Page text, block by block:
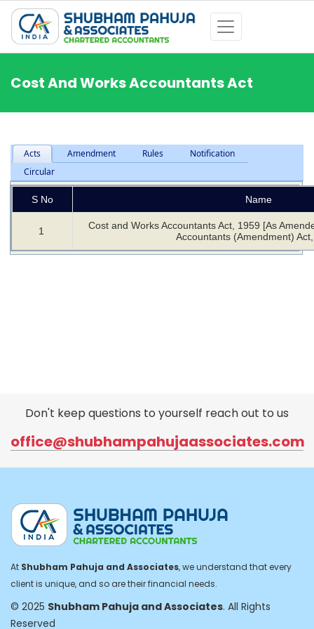
Cost And Works Accountants Act
Acts Amendment Rules
Notification
Circular
S No Name
1
Cost and Works Accountants Act, 1959 [As
Accountants (Amendment)
Don't keep questions to yourself reach out to us
office@shubhampahujaassociates.com
At Shubham Pahuja and Associates, we understand that every
client is unique, and so are their financial needs.
© 2025 Shubham Pahuja and Associates. All Rights
Reserved